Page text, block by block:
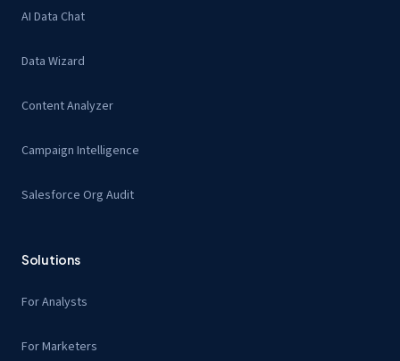
AI Data Chat
Data Wizard
Content Analyzer
Campaign Intelligence
Salesforce Org Audit
Solutions
For Analysts
For Marketers